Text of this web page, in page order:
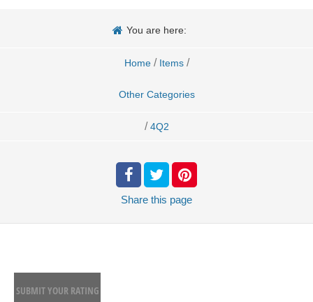
You are here:
Home / Items /
Other Categories
/ 4Q2
Share this page
SUBMIT YOUR RATING